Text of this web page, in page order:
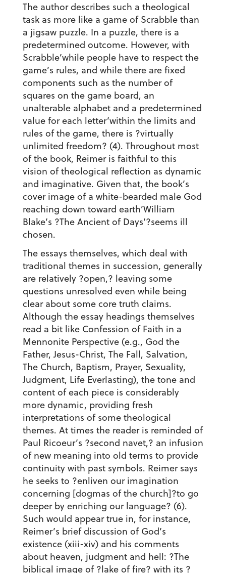
The author describes such a theological
task as more like a game of Scrabble than
a jigsaw puzzle. In a puzzle, there is a
predetermined outcome. However, with
Scrabble’while people have to respect the
game’s rules, and while there are fixed
components such as the number of
squares on the game board, an
unalterable alphabet and a predetermined
value for each letter’within the limits and
rules of the game, there is ?virtually
unlimited freedom? (4). Throughout most
of the book, Reimer is faithful to this
vision of theological reflection as dynamic
and imaginative. Given that, the book’s
cover image of a white-bearded male God
reaching down toward earth’William
Blake’s ?The Ancient of Days’?seems ill
chosen.
The essays themselves, which deal with
traditional themes in succession, generally
are relatively ?open,? leaving some
questions unresolved even while being
clear about some core truth claims.
Although the essay headings themselves
read a bit like Confession of Faith in a
Mennonite Perspective (e.g., God the
Father, Jesus-Christ, The Fall, Salvation,
The Church, Baptism, Prayer, Sexuality,
Judgment, Life Everlasting), the tone and
content of each piece is considerably
more dynamic, providing fresh
interpretations of some theological
themes. At times the reader is reminded of
Paul Ricoeur’s ?second navet,? an infusion
of new meaning into old terms to provide
continuity with past symbols. Reimer says
he seeks to ?enliven our imagination
concerning [dogmas of the church]?to go
deeper by enriching our language? (6).
Such would appear true in, for instance,
Reimer’s brief discussion of God’s
existence (xiii-xiv) and his comments
about heaven, judgment and hell: ?The
biblical image of ?lake of fire? with its ?